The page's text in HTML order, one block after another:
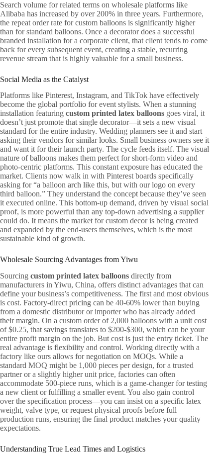
Search volume for related terms on wholesale platforms like
Alibaba has increased by over 200% in three years. Furthermore,
the repeat order rate for custom balloons is significantly higher
than for standard balloons. Once a decorator does a successful
branded installation for a corporate client, that client tends to come
back for every subsequent event, creating a stable, recurring
revenue stream that is highly valuable for a small business.
Social Media as the Catalyst
Platforms like Pinterest, Instagram, and TikTok have effectively
become the global portfolio for event stylists. When a stunning
installation featuring custom printed latex balloons goes viral, it
doesn’t just promote that single decorator—it sets a new visual
standard for the entire industry. Wedding planners see it and start
asking their vendors for similar looks. Small business owners see it
and want it for their launch party. The cycle feeds itself. The visual
nature of balloons makes them perfect for short-form video and
photo-centric platforms. This constant exposure has educated the
market. Clients now walk in with Pinterest boards specifically
asking for “a balloon arch like this, but with our logo on every
third balloon.” They understand the concept because they’ve seen
it executed online. This bottom-up demand, driven by visual social
proof, is more powerful than any top-down advertising a supplier
could do. It means the market for custom decor is being created
and expanded by the end-users themselves, which is the most
sustainable kind of growth.
Wholesale Sourcing Advantages from Yiwu
Sourcing custom printed latex balloons directly from
manufacturers in Yiwu, China, offers distinct advantages that can
define your business’s competitiveness. The first and most obvious
is cost. Factory-direct pricing can be 40-60% lower than buying
from a domestic distributor or importer who has already added
their margin. On a custom order of 2,000 balloons with a unit cost
of $0.25, that savings translates to $200-$300, which can be your
entire profit margin on the job. But cost is just the entry ticket. The
real advantage is flexibility and control. Working directly with a
factory like ours allows for negotiation on MOQs. While a
standard MOQ might be 1,000 pieces per design, for a trusted
partner or a slightly higher unit price, factories can often
accommodate 500-piece runs, which is a game-changer for testing
a new client or fulfilling a smaller event. You also gain control
over the specification process—you can insist on a specific latex
weight, valve type, or request physical proofs before full
production runs, ensuring the final product matches your quality
expectations.
Understanding True Lead Times and Logistics